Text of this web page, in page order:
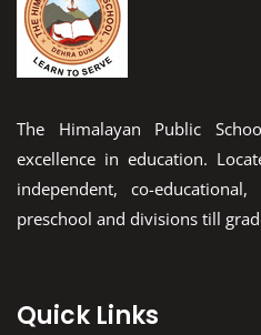
The Himalayan Public
excellence in education.
independent, co-
preschool and divisions till
Quick Links